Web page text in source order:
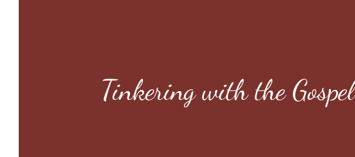
Tinkering with the Gospel